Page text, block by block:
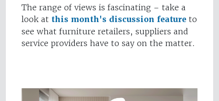
The range of views is fascinating – take a
look at this month's discussion feature to
see what furniture retailers, suppliers and
service providers have to say on the matter.